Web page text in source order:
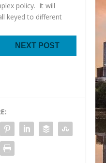
policy. It will
keyed to different
NEXT POST